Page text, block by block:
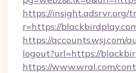
https://insight.adsrvr.org/
r=https://
https://accounts.wsj.com/
logout?url=https://
https://www.wral.com/